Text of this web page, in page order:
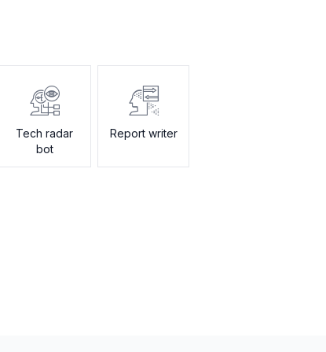
Tech radar
bot
Report writer